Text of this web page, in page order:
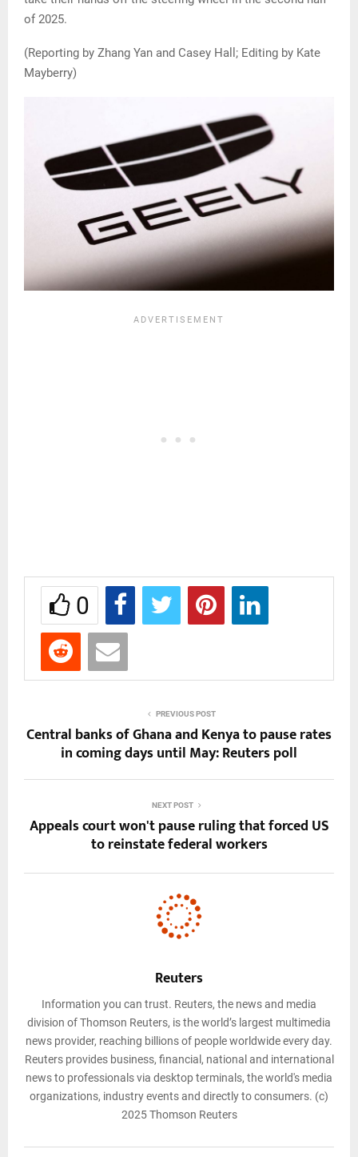
of 2025.
(Reporting by Zhang Yan and Casey Hall; Editing by Kate
Mayberry)
0
PREVIOUS POST
Central banks of Ghana and Kenya to pause rates
in coming days until May: Reuters poll
NEXT POST
Appeals court won't pause ruling that forced US
to reinstate federal workers
Reuters
Information you can trust. Reuters, the news and media
division of Thomson Reuters, is the world’s largest multimedia
news provider, reaching billions of people worldwide every day.
Reuters provides business, financial, national and international
news to professionals via desktop terminals, the world's media
organizations, industry events and directly to consumers. (c)
2025 Thomson Reuters